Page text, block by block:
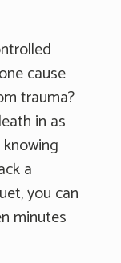
cause
trauma?
in as
a
you can
minutes